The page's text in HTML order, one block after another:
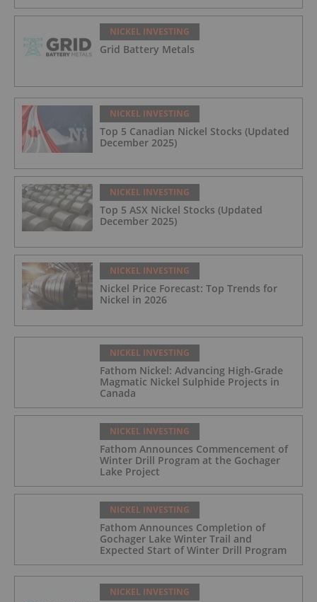
NICKEL INVESTING
Grid Battery Metals
NICKEL INVESTING
Top 5 Canadian Nickel Stocks (Updated
December 2025)
NICKEL INVESTING
Top 5 ASX Nickel Stocks (Updated
December 2025)
NICKEL INVESTING
Nickel Price Forecast: Top Trends for
Nickel in 2026
NICKEL INVESTING
Fathom Nickel: Advancing High-Grade
Magmatic Nickel Sulphide Projects in
Canada
NICKEL INVESTING
Fathom Announces Commencement of
Winter Drill Program at the Gochager
Lake Project
NICKEL INVESTING
Fathom Announces Completion of
Gochager Lake Winter Trail and
Expected Start of Winter Drill Program
NICKEL INVESTING